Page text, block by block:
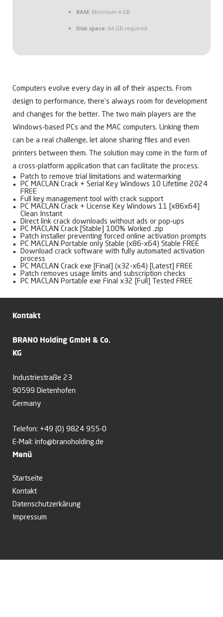
RAM: Minimum 4 GB
Disk space: 64 GB required
Computers evolve every day in all of their aspects. From
design to performance, there’s always room for development
and changes for the better. The two main players are the
Windows-based PCs and the MAC computers. Linking them
can be a real challenge, let alone sharing files and even
printers between them. The solution may come in the form of
a cross-platform application that can facilitate the process.
Patch to remove trial limitations and watermarking
PC MACLAN Crack + Serial Key Windows 10 Lifetime 2024
FREE
Full key management tool with crack support
PC MACLAN Crack + License Key Windows 11 [x86x64]
Clean Instant
Direct link crack downloads without ads or pop-ups
PC MACLAN Crack [Stable] 100% Worked .zip
Patch installer preventing forced online activation prompts
PC MACLAN Portable only Stable (x86-x64) Stable FREE
Download crack software with fully automated activation
process
PC MACLAN Crack exe [Final] (x32-x64) [Latest] FREE
Patch removes usage limits and subscription checks
PC MACLAN Portable exe Final x32 [Full] Tested FREE
Kontakt
BRANO Holding GmbH & Co.
KG
Industriestraße 23
90599 Dietenhofen
Germany
Telefon: +49 (0) 9824 955-0
E-Mail: info@branoholding.de
Menü
Startseite
Kontakt
Datenschutzerkärung
Impressum